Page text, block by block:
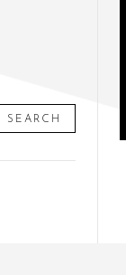
SEARCH